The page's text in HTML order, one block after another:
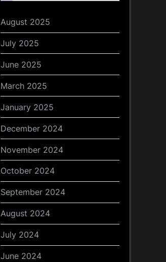
August 2025
July 2025
June 2025
March 2025
January 2025
December 2024
November 2024
October 2024
September 2024
August 2024
July 2024
June 2024